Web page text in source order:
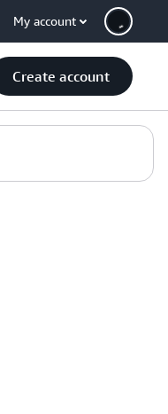
My account
Create account